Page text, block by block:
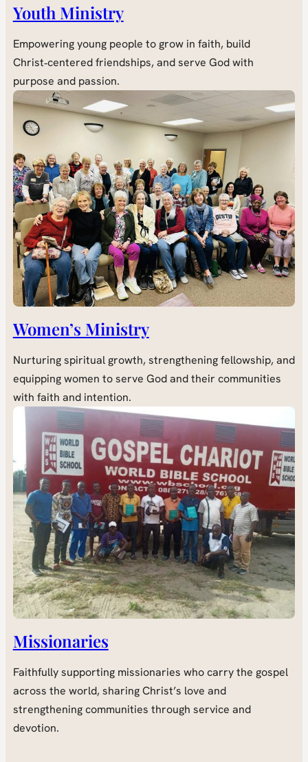
Youth Ministry
Empowering young people to grow in faith, build
Christ‑centered friendships, and serve God with
purpose and passion.
Women’s Ministry
Nurturing spiritual growth, strengthening fellowship, and
equipping women to serve God and their communities
with faith and intention.
Missionaries
Faithfully supporting missionaries who carry the gospel
across the world, sharing Christ’s love and
strengthening communities through service and
devotion.